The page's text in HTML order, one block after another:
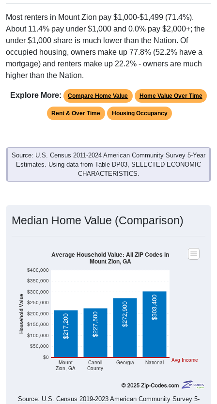
Most renters in Mount Zion pay $1,000-$1,499 (71.4%).
About 11.4% pay under $1,000 and 0.0% pay $2,000+; the
under $1,000 share is much lower than the Nation. Of
occupied housing, owners make up 77.8% (52.2% have a
mortgage) and renters make up 22.2% - owners are much
higher than the Nation.
Explore More: Compare Home Value Home Value Over Time
Rent & Over Time Housing Occupancy
Source: U.S. Census 2011-2024 American Community Survey 5-Year
Estimates. Using data from Table DP03, SELECTED ECONOMIC
CHARACTERISTICS.
Median Home Value (Comparison)
Household Value
$0
$50,000
$100,000
$150,000
$200,000
$250,000
$300,000
$350,000
$400,000
Mount
Zion, GA
Carroll
County
Georgia National Avg Income
$217,200 $227,500 $272,900 $303,400
Average Household Value: All ZIP Codes in
Mount Zion, GA
Source: U.S. Census 2019-2023 American Community Survey 5-